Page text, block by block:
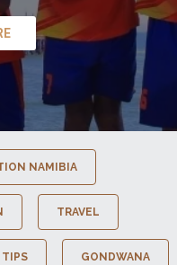
NAMIBIA
TRAVEL
TIPS GONDWANA